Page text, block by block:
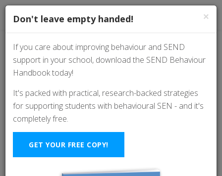
A 4-Step Framework
For Better Classroom
Behaviour And
Relationships (with
Kevin Hewitson)
×
Don't leave empty handed!
If you care about improving behaviour and SEND
support in your school, download the SEND Behaviour
Handbook today!
It's packed with practical, research-backed strategies
for supporting students with behavioural SEN - and it's
completely free.
GET YOUR FREE COPY!